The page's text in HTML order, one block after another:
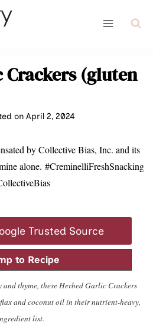
Crackers (gluten
on April 2, 2024
by Collective Bias, Inc. and its
alone. #CreminelliFreshSnacking
Trusted Source
to Recipe
thyme, these Herbed Garlic Crackers
and coconut oil in their nutrient-heavy,
list.